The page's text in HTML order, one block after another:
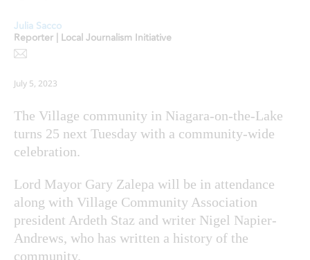
Julia Sacco
Reporter | Local Journalism Initiative
July 5, 2023
The Village community in Niagara-on-the-Lake
turns 25 next Tuesday with a community-wide
celebration.
Lord Mayor Gary Zalepa will be in attendance
along with Village Community Association
president Ardeth Staz and writer Nigel Napier-
Andrews, who has written a history of the
community.